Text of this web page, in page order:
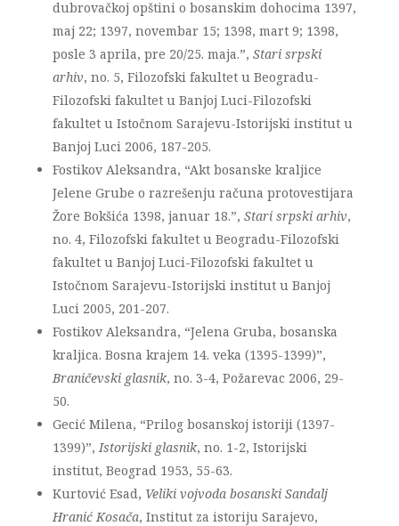
dubrovačkoj opštini o bosanskim dohocima 1397,
maj 22; 1397, novembar 15; 1398, mart 9; 1398,
posle 3 aprila, pre 20/25. maja.”, Stari srpski
arhiv, no. 5, Filozofski fakultet u Beogradu-
Filozofski fakultet u Banjoj Luci-Filozofski
fakultet u Istočnom Sarajevu-Istorijski institut u
Banjoj Luci 2006, 187-205.
Fostikov Aleksandra, “Akt bosanske kraljice
Jelene Grube o razrešenju računa protovestijara
Žore Bokšića 1398, januar 18.”, Stari srpski arhiv,
no. 4, Filozofski fakultet u Beogradu-Filozofski
fakultet u Banjoj Luci-Filozofski fakultet u
Istočnom Sarajevu-Istorijski institut u Banjoj
Luci 2005, 201-207.
Fostikov Aleksandra, “Jelena Gruba, bosanska
kraljica. Bosna krajem 14. veka (1395-1399)”,
Braničevski glasnik, no. 3-4, Požarevac 2006, 29-
50.
Gecić Milena, “Prilog bosanskoj istoriji (1397-
1399)”,Istorijski glasnik, no. 1-2, Istorijski
institut, Beograd 1953, 55-63.
Kurtović Esad, Veliki vojvoda bosanski Sandalj
Hranić Kosača, Institut za istoriju Sarajevo,